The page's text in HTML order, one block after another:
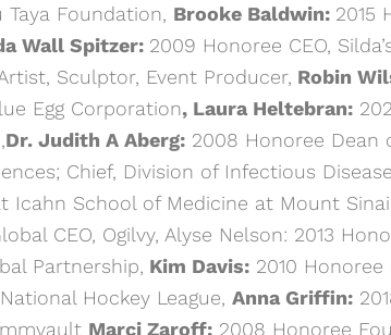
Taya Foundation, Brooke Baldwin: 2015
Wall Spitzer: 2009 Honoree CEO,
Sculptor, Event Producer, Robin
Egg Corporation, Laura Heltebran:
Dr. Judith A Aberg: 2008 Honoree Dean
Chief, Division of Infectious
Icahn School of Medicine at Mount
CEO, Ogilvy, Alyse Nelson: 2013
Partnership, Kim Davis: 2010
Hockey League, Anna Griffin:
Marci Zaroff: 2008 Honoree